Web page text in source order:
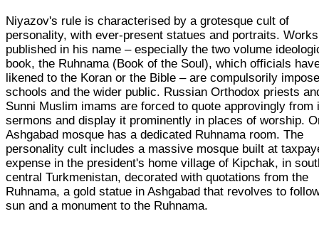
Niyazov's rule is characterised by a grotesque cult of
personality, with ever-present statues and portraits. Works
published in his name – especially the two volume
book, the Ruhnama (Book of the Soul), which officials
likened to the Koran or the Bible – are compulsorily
schools and the wider public. Russian Orthodox priests
Sunni Muslim imams are forced to quote approvingly from
sermons and display it prominently in places of worship.
Ashgabad mosque has a dedicated Ruhnama room. The
personality cult includes a massive mosque built at
expense in the president's home village of Kipchak, in
central Turkmenistan, decorated with quotations from the
Ruhnama, a gold statue in Ashgabad that revolves to
sun and a monument to the Ruhnama.